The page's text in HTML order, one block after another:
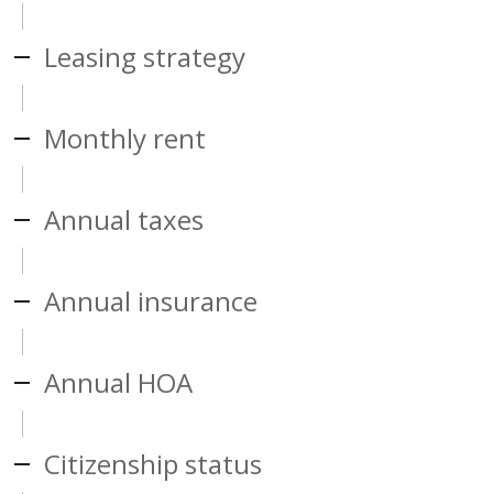
Leasing strategy
Monthly rent
Annual taxes
Annual insurance
Annual HOA
Citizenship status